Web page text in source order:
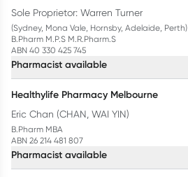
Sole Proprietor: Warren Turner
(Sydney, Mona Vale, Hornsby, Adelaide, Perth)
B.Pharm M.P.S M.R.Pharm.S
ABN 40 330 425 745
Pharmacist available
Healthylife Pharmacy Melbourne
Eric Chan (CHAN, WAI YIN)
B.Pharm MBA
ABN 26 214 481 807
Pharmacist available